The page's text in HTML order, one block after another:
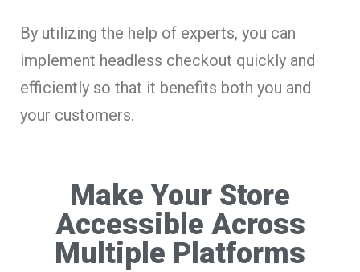
By utilizing the help of experts, you can
implement headless checkout quickly and
efficiently so that it benefits both you and
your customers.
Make Your Store
Accessible Across
Multiple Platforms